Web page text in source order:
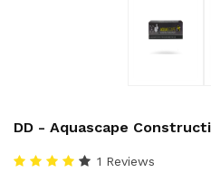
DD - Aquascape
1 Reviews